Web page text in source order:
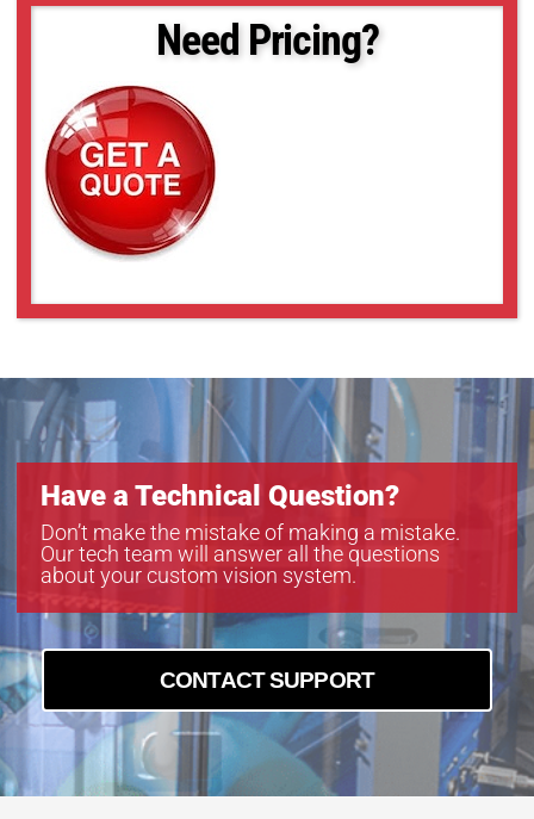
VS-THV1-80CO/S
VS-THV2-150/S
VS-THV2-150CO/S
VS-THV2-80/S
VS-THV2-80CO/S
VS-THV3-80CO/S
Need Pricing?
Have a Technical Question?
Don’t make the mistake of making a mistake.
Our tech team will answer all the questions
about your custom vision system.
CONTACT SUPPORT